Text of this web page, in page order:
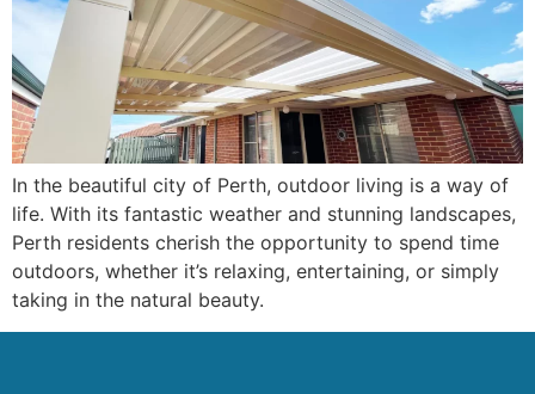
In the beautiful city of Perth, outdoor living is a way of
life. With its fantastic weather and stunning landscapes,
Perth residents cherish the opportunity to spend time
outdoors, whether it’s relaxing, entertaining, or simply
taking in the natural beauty.